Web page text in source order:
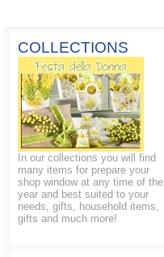
COLLECTIONS
In our collections you will find
many items for prepare your
shop window at any time of the
year and best suited to your
needs, gifts, household items,
gifts and much more!